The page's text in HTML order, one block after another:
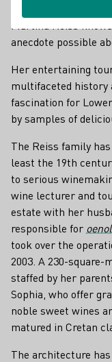
Würzburg, the
Martina Reiss
anecdote possible
Her entertaining
multifaceted history
fascination for
by samples of
The Reiss family
least the 19th
to serious
wine lecturer and
estate with her
responsible for
took over the
2003. A 230-
staffed by her
Sophia, who offer
noble sweet wines
matured in Cretan
The architecture